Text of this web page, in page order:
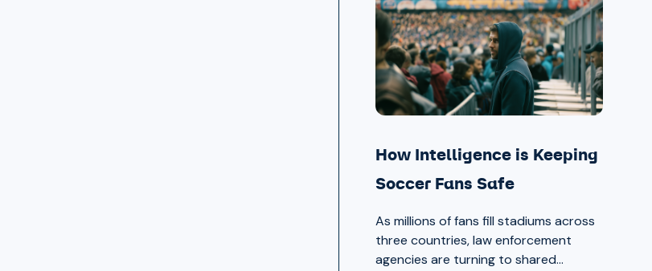
How Intelligence is Keeping
Soccer Fans Safe
As millions of fans fill stadiums across
three countries, law enforcement
agencies are turning to shared